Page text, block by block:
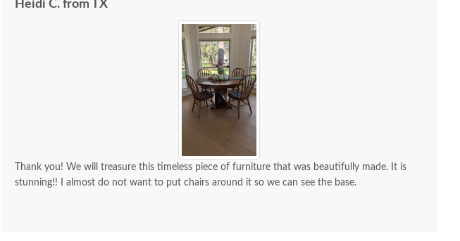
Heidi C. from TX
Thank you! We will treasure this timeless piece of furniture that was beautifully made. It is
stunning!! I almost do not want to put chairs around it so we can see the base.